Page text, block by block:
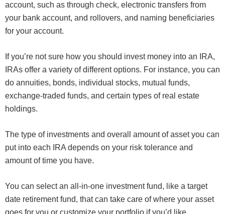
account, such as through check, electronic transfers from
your bank account, and rollovers, and naming beneficiaries
for your account.
If you’re not sure how you should invest money into an IRA,
IRAs offer a variety of different options. For instance, you can
do annuities, bonds, individual stocks, mutual funds,
exchange-traded funds, and certain types of real estate
holdings.
The type of investments and overall amount of asset you can
put into each IRA depends on your risk tolerance and
amount of time you have.
You can select an all-in-one investment fund, like a target
date retirement fund, that can take care of where your asset